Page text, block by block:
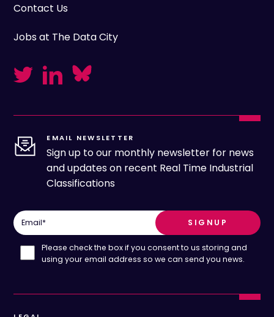
Contact Us
Jobs at The Data City
EMAIL NEWSLETTER
Sign up to our monthly newsletter for news
and updates on recent Real Time Industrial
Classifications
Email*
Please check the box if you consent to us storing and
using your email address so we can send you news.